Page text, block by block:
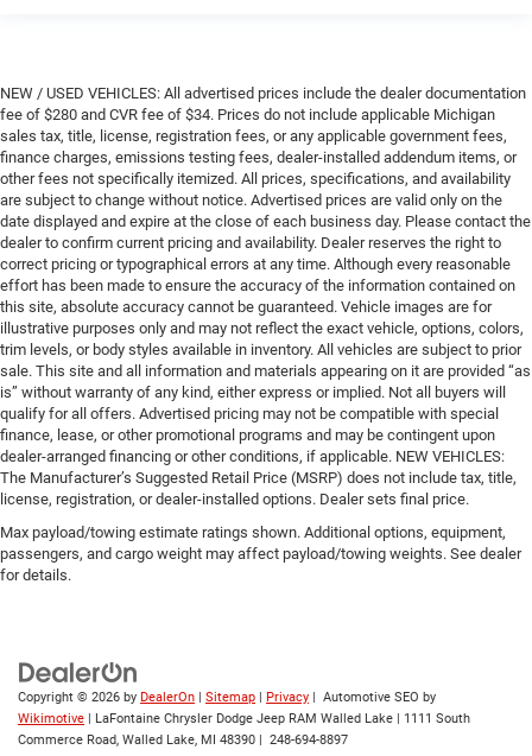
NEW / USED VEHICLES: All advertised prices include the dealer documentation
fee of $280 and CVR fee of $34. Prices do not include applicable Michigan
sales tax, title, license, registration fees, or any applicable government fees,
finance charges, emissions testing fees, dealer-installed addendum items, or
other fees not specifically itemized. All prices, specifications, and availability
are subject to change without notice. Advertised prices are valid only on the
date displayed and expire at the close of each business day. Please contact the
dealer to confirm current pricing and availability. Dealer reserves the right to
correct pricing or typographical errors at any time. Although every reasonable
effort has been made to ensure the accuracy of the information contained on
this site, absolute accuracy cannot be guaranteed. Vehicle images are for
illustrative purposes only and may not reflect the exact vehicle, options, colors,
trim levels, or body styles available in inventory. All vehicles are subject to prior
sale. This site and all information and materials appearing on it are provided “as
is” without warranty of any kind, either express or implied. Not all buyers will
qualify for all offers. Advertised pricing may not be compatible with special
finance, lease, or other promotional programs and may be contingent upon
dealer-arranged financing or other conditions, if applicable. NEW VEHICLES:
The Manufacturer’s Suggested Retail Price (MSRP) does not include tax, title,
license, registration, or dealer-installed options. Dealer sets final price.
Max payload/towing estimate ratings shown. Additional options, equipment,
passengers, and cargo weight may affect payload/towing weights. See dealer
for details.
Copyright © 2026 by DealerOn Sitemap Privacy | Automotive SEO by
Wikimotive | LaFontaine Chrysler Dodge Jeep RAM Walled Lake
1111 South
Commerce Road, Walled Lake, MI 48390 248-694-8897